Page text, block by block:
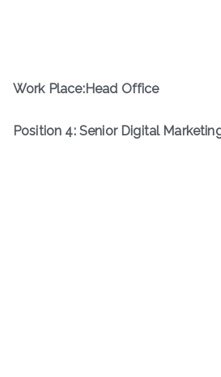
Work Place:Head Office
Position 4: Senior Digital